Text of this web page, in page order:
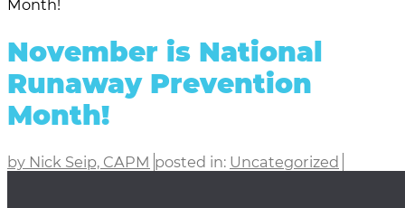
Month!
November is National
Runaway Prevention
Month!
by Nick Seip, CAPM posted in: Uncategorized